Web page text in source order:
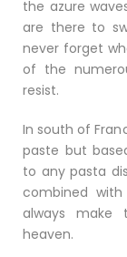
the azure
are there to
never forget
of the
resist.
In south of
paste but
to any pasta
combined
always make
heaven.